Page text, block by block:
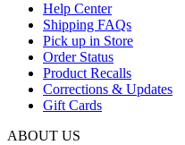
Help Center
Shipping FAQs
Pick up in Store
Order Status
Product Recalls
Corrections & Updates
Gift Cards
ABOUT US